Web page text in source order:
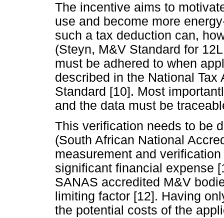
The incentive aims to
use and become more
such a tax deduction can,
(Steyn, M&V Standard for
must be adhered to when
described in the National
Standard [10]. Most
and the data must be
This verification needs to be
(South African National
measurement and
significant financial expense
SANAS accredited M&V
limiting factor [12]. Having
the potential costs of the